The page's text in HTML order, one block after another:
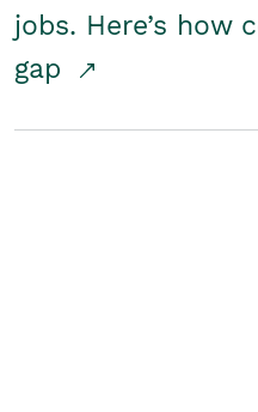
jobs. Here’s how
gap